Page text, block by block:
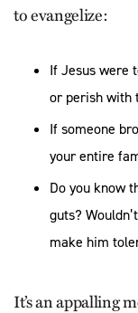
to evangelize:
If Jesus were
or perish with
If someone
your entire
Do you know
guts?
make him
It’s an appalling